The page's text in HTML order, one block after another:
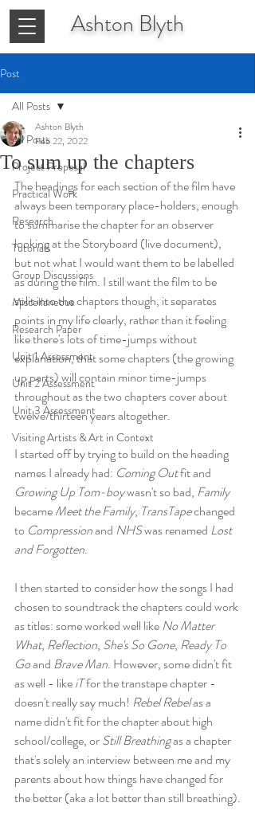
Ashton Blyth
Post
All Posts
Project Proposal
Practical Work
Research
Tutorials
Group Discussions
Miscellaneous
Research Paper
Unit 1 Assessment
Unit 2 Assessment
Unit 3 Assessment
Visiting Artists & Art in Context
All Posts
To sum up the chapters
Ashton Blyth
Feb 22, 2022
The headings for each section of the film have
always been temporary place-holders, enough
to summarise the chapter for an observer
looking at the Storyboard (live document),
but not what I would want them to be labelled
as during the film. I still want the film to be
split into the chapters though, it separates
points in my life clearly, rather than it feeling
like there's lots of time-jumps without
explanation, that some chapters (the growing
up parts) will contain minor time-jumps
throughout as the two chapters cover about
twelve/thirteen years altogether.
I started off by trying to build on the heading
names I already had: Coming Out fit and
Growing Up Tom-boy wasn't so bad, Family
became Meet the Family, TransTape changed
to Compression and NHS was renamed Lost
and Forgotten.
I then started to consider how the songs I had
chosen to soundtrack the chapters could work
as titles: some worked well like No Matter
What, Reflection, She's So Gone, Ready To
Go and Brave Man. However, some didn't fit
as well - like iT for the transtape chapter -
doesn't really say much! Rebel Rebel as a
name didn't fit for the chapter about high
school/college, or Still Breathing as a chapter
that's solely an interview between me and my
parents about how things have changed for
the better (aka a lot better than still breathing).